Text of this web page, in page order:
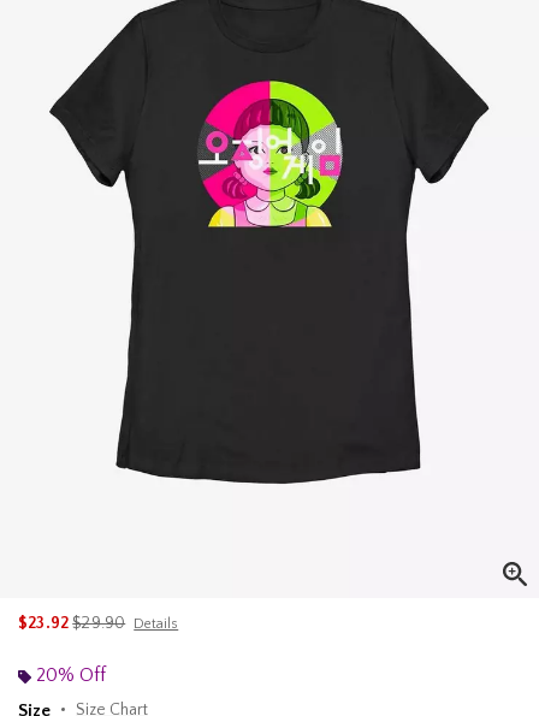
$23.92is sales price, the original price is
$29.90 Details
20% Off
Size
Size Chart